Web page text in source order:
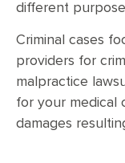
different
Criminal cases
providers for
malpractice
for your medical
damages